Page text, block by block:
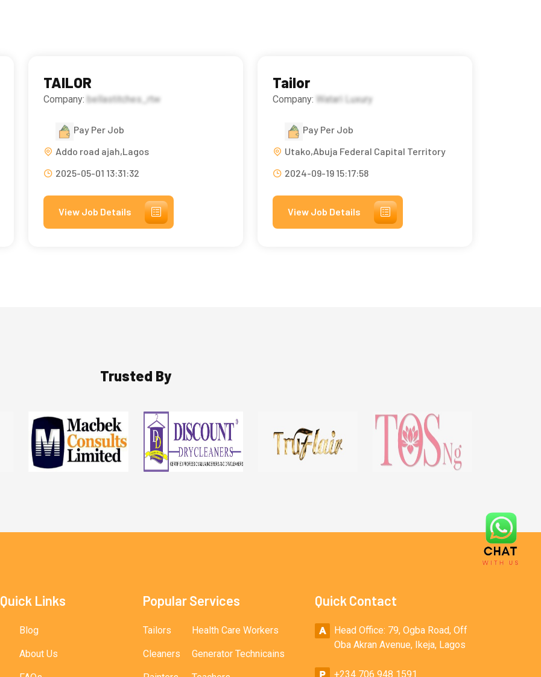
TAILOR
Company: bellastitches_rtw
Pay Per Job
Addo road ajah,Lagos
2025-05-01 13:31:32
View Job Details
Tailor
Company: Watarì Luxury
Pay Per Job
Utako,Abuja Federal Capital Territory
2024-09-19 15:17:58
View Job Details
Trusted By
Quick Links
Blog
About Us
Popular Services
Tailors
Cleaners
Health Care Workers
Generator Technicains
Quick Contact
Head Office: 79, Ogba Road, Off
Oba Akran Avenue, Ikeja, Lagos
+234 706 948 1591